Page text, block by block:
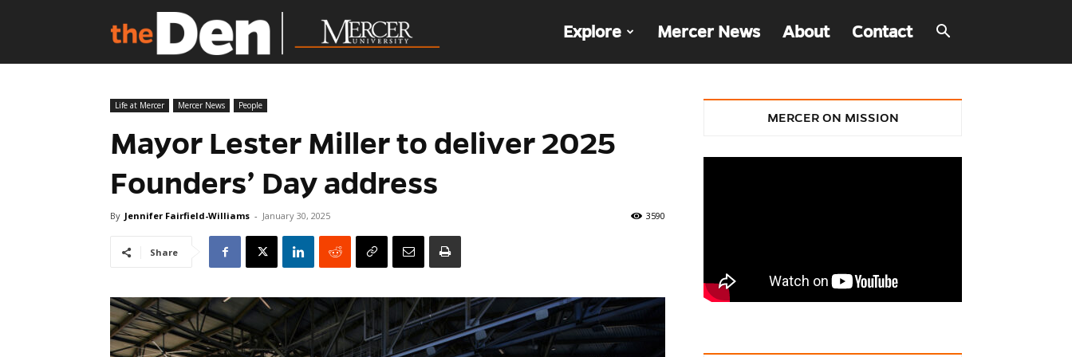
Explore Mercer News About Contact
Life at Mercer Mercer News People
Mayor Lester Miller to deliver 2025
Founders’ Day address
By Jennifer Fairfield-Williams - January 30, 2025 3590
Share
MERCER ON MISSION